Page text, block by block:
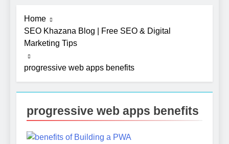
Home
SEO Khazana Blog | Free SEO & Digital
Marketing Tips
progressive web apps benefits
progressive web apps benefits
5